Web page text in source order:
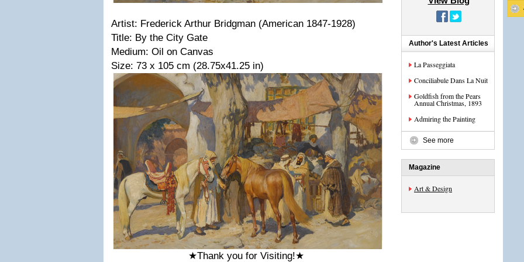
Artist: Frederick Arthur Bridgman (American 1847-1928)
Title: By the City Gate
Medium: Oil on Canvas
Size: 73 x 105 cm (28.75x41.25 in)
★Thank you for Visiting!★
Author's Latest Articles
La Passeggiata
Conciliabule Dans La Nuit
Goldfish from the Pears
Annual Christmas, 1893
Admiring the Painting
See more
Magazine
Art & Design